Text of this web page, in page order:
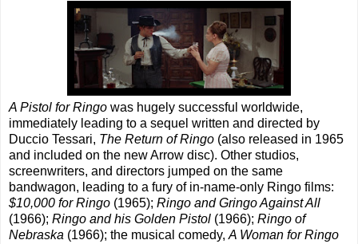
A Pistol for Ringo was hugely successful worldwide,
immediately leading to a sequel written and directed by
Duccio Tessari, The Return of Ringo (also released in 1965
and included on the new Arrow disc). Other studios,
screenwriters, and directors jumped on the same
bandwagon, leading to a fury of in-name-only Ringo films:
$10,000 for Ringo (1965); Ringo and Gringo Against All
(1966); Ringo and his Golden Pistol (1966); Ringo of
Nebraska (1966); the musical comedy, A Woman for Ringo